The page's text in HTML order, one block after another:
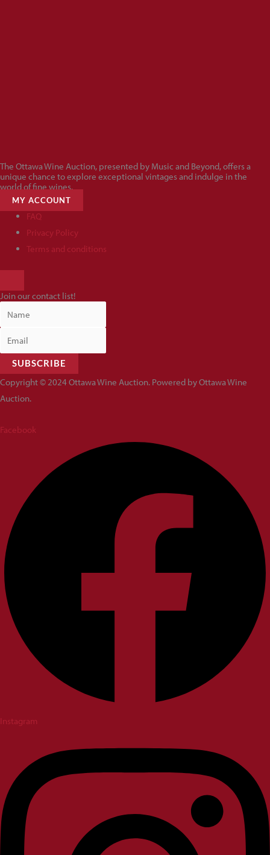
The Ottawa Wine Auction, presented by Music and Beyond, offers a
unique chance to explore exceptional vintages and indulge in the
world of fine wines.
MY ACCOUNT
FAQ
Privacy Policy
Terms and conditions
MENU
Join our contact list!
SUBSCRIBE
Copyright © 2024 Ottawa Wine Auction. Powered by Ottawa Wine
Auction.
Facebook
Instagram